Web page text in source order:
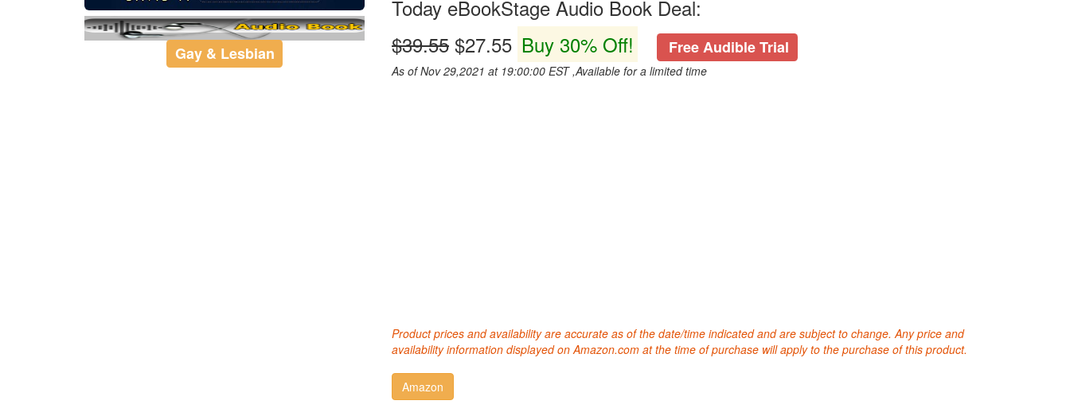
Gay & Lesbian
Today eBookStage Audio Book Deal:
$39.55 $27.55 Buy 30% Off! Free Audible Trial
As of Nov 29,2021 at 19:00:00 EST ,Available for a limited time
Product prices and availability are accurate as of the date/time indicated and are subject to change. Any price and
availability information displayed on Amazon.com at the time of purchase will apply to the purchase of this product.